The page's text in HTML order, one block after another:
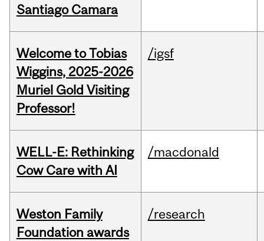
Santiago Camara
Welcome to Tobias
Wiggins, 2025-2026
Muriel Gold Visiting
Professor!
/igsf
WELL-E: Rethinking
Cow Care with AI
/macdonald
Weston Family
Foundation awards
/research